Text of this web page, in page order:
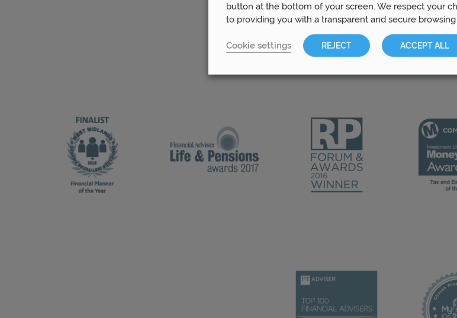
Awards
button at the bottom of your screen. We respect your
to providing you with a transparent and secure
Cookie settings REJECT ACCEPT ALL